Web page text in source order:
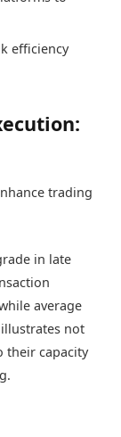
efficiency
trading
in late
average
not
their capacity